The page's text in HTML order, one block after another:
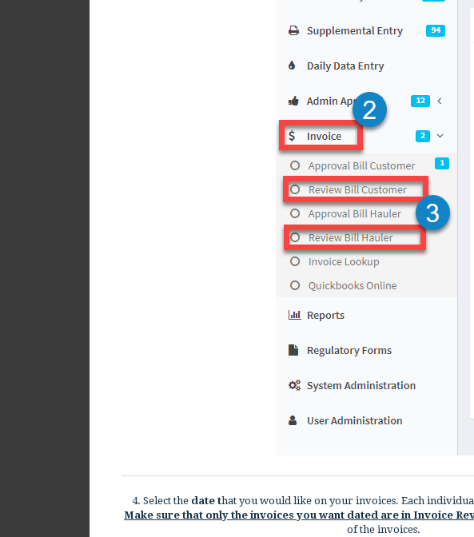
4. Select the date that you would like on your invoices. Each
Make sure that only the invoices you want dated are in Invoice
of the invoices.